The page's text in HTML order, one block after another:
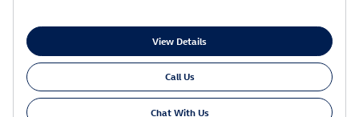
View Details
Call Us
Chat With Us